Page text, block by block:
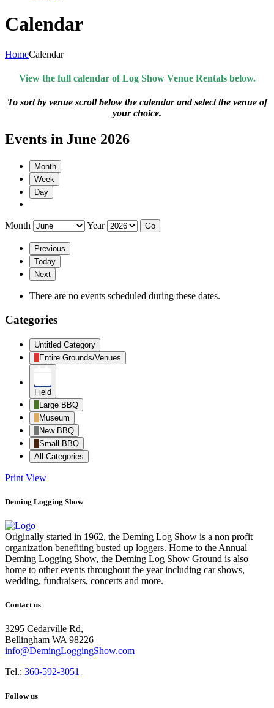
Calendar
HomeCalendar
View the full calendar of Log Show Venue Rentals below.
To sort by venue scroll below the calendar and select the venue of
your choice.
Events in June 2026
Month
Week
Day
Month Year
Previous
Today
Next
There are no events scheduled during these dates.
Categories
Untitled Category
Entire Grounds/Venues
Field
Large BBQ
Museum
New BBQ
Small BBQ
All Categories
Print View
Deming Logging Show
Originally started in 1962, the Deming Log Show is a non profit
organization benefiting busted up loggers. Home to the Annual
Deming Logging Show, the Deming Log Show Ground is also
home to other events throughout the year including car shows,
wedding, fundraisers, concerts and more.
Contact us
3295 Cedarville Rd,
Bellingham WA 98226
info@DemingLoggingShow.com
Tel.: 360-592-3051
Follow us